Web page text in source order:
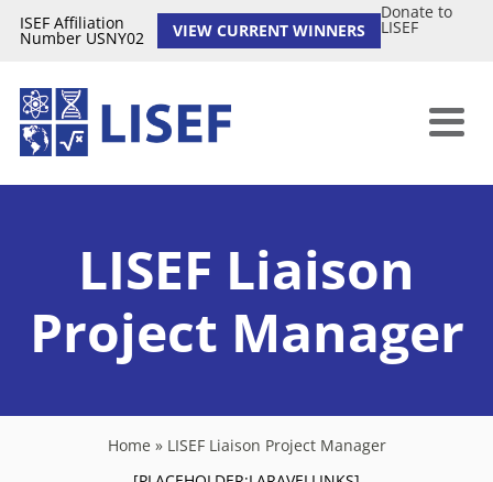
ISEF Affiliation
Number USNY02 VIEW CURRENT WINNERS
Donate to
LISEF
LISEF Liaison
Project Manager
Home » LISEF Liaison Project Manager